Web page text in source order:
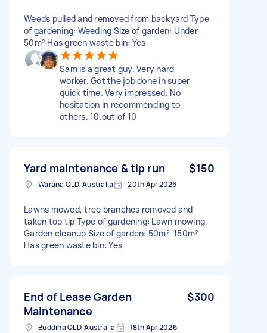
Weeds pulled and removed from backyard Type
of gardening: Weeding Size of garden: Under
50m² Has green waste bin: Yes
Sam is a great guy. Very hard
worker. Got the job done in super
quick time. Very impressed. No
hesitation in recommending to
others. 10.out of 10
Yard maintenance & tip run $150
Warana QLD, Australia 20th Apr 2026
Lawns mowed, tree branches removed and
taken too tip Type of gardening: Lawn mowing,
Garden cleanup Size of garden: 50m²-150m²
Has green waste bin: Yes
End of Lease Garden
Maintenance
$300
Buddina QLD, Australia 18th Apr 2026